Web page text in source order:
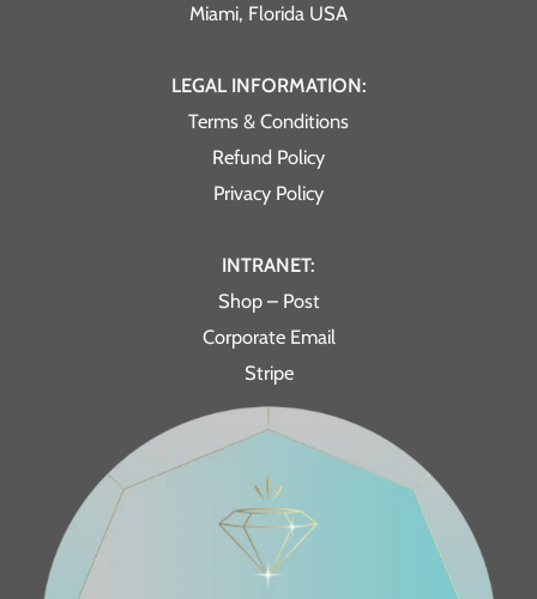
Miami, Florida USA
LEGAL INFORMATION:
Terms & Conditions
Refund Policy
Privacy Policy
INTRANET:
Shop – Post
Corporate Email
Stripe